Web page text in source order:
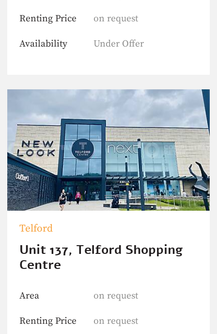
Renting Price
Availability
on request
Under Offer
Telford
Unit 137, Telford Shopping
Centre
Area
Renting Price
on request
on request